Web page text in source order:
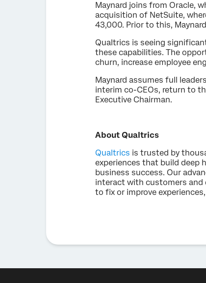
Maynard joins from Oracle,
acquisition of NetSuite,
43,000. Prior to this,
Qualtrics is seeing
these capabilities. The
churn, increase employee
Maynard assumes full
interim co-CEOs, return to
Executive Chairman.
About Qualtrics
Qualtrics is trusted by
experiences that build deep
business success. Our
interact with customers and
to fix or improve